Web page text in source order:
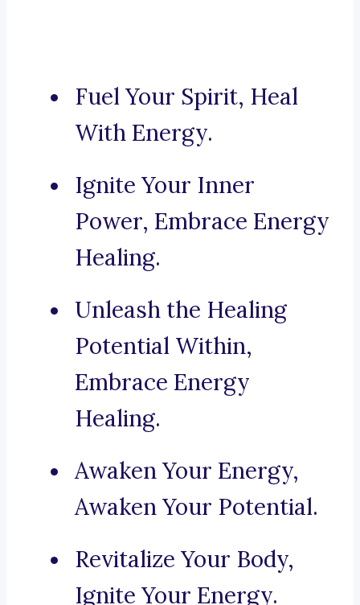
Fuel Your Spirit, Heal
With Energy.
Ignite Your Inner
Power, Embrace Energy
Healing.
Unleash the Healing
Potential Within,
Embrace Energy
Healing.
Awaken Your Energy,
Awaken Your Potential.
Revitalize Your Body,
Ignite Your Energy.